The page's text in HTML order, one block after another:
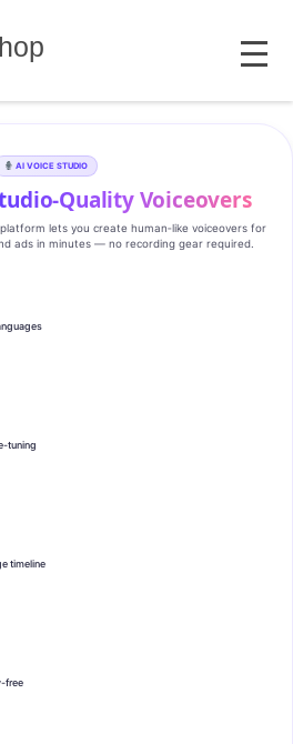
MENU
AI VOICE STUDIO
Voiceovers
lets you create human‑like voiceovers for
ads in minutes — no recording gear required.
tuning
timeline
free